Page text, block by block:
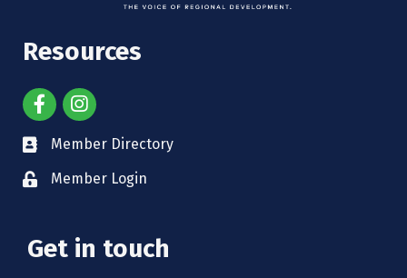
Resources
Member Directory
Member Login
Get in touch